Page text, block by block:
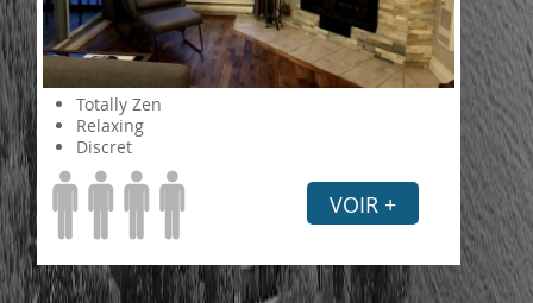
Totally Zen
Relaxing
Discret
VOIR +